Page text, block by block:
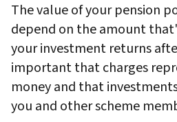
The value of your pension
depend on the amount
your investment returns
important that charges
money and that
you and other scheme